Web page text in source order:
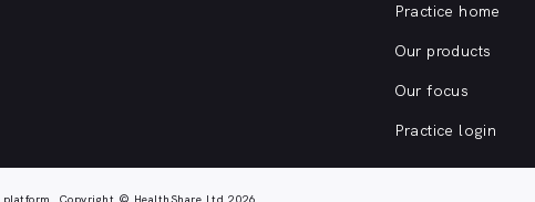
Practice home
Our products
Our focus
Practice login
Copyright © HealthShare Ltd 2026